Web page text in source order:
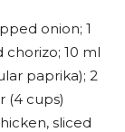
onion; 1
10 ml
paprika); 2
(4 cups)
sliced